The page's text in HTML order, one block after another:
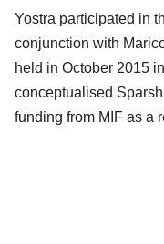
Yostra participated in
conjunction with
held in October 2015
conceptualised
funding from MIF as a